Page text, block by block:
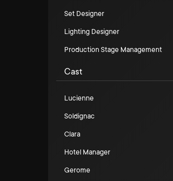
Set Designer
Lighting Designer
Production Stage Management
Cast
Lucienne
Soldignac
Clara
Hotel Manager
Gerome